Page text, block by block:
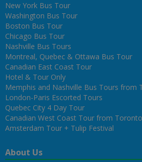
New York Bus Tour
Washington Bus Tour
Boston Bus Tour
Chicago Bus Tour
Nashville Bus Tours
Montreal, Quebec & Ottawa Bus Tour
Canadian East Coast Tour
Hotel & Tour Only
Memphis and Nashville Bus Tours from
London-Paris Escorted Tours
Quebec City 4 Day Tour
Canadian West Coast Tour from Toronto
Amsterdam Tour + Tulip Festival
About Us